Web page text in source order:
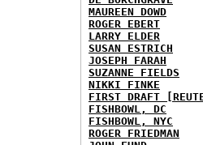
MAUREEN DOWD
ROGER EBERT
LARRY ELDER
SUSAN ESTRICH
JOSEPH FARAH
SUZANNE FIELDS
NIKKI FINKE
FIRST DRAFT
FISHBOWL, DC
FISHBOWL, NYC
ROGER FRIEDMAN